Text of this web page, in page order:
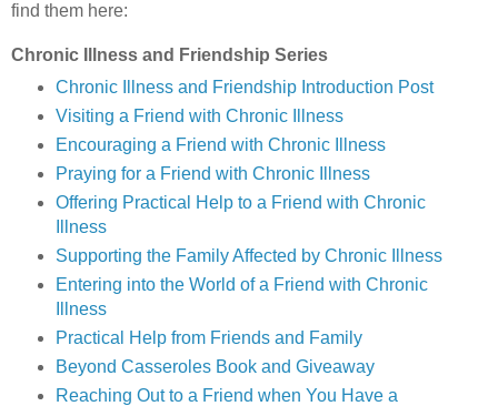
find them here:
Chronic Illness and Friendship Series
Chronic Illness and Friendship Introduction Post
Visiting a Friend with Chronic Illness
Encouraging a Friend with Chronic Illness
Praying for a Friend with Chronic Illness
Offering Practical Help to a Friend with Chronic
Illness
Supporting the Family Affected by Chronic Illness
Entering into the World of a Friend with Chronic
Illness
Practical Help from Friends and Family
Beyond Casseroles Book and Giveaway
Reaching Out to a Friend when You Have a